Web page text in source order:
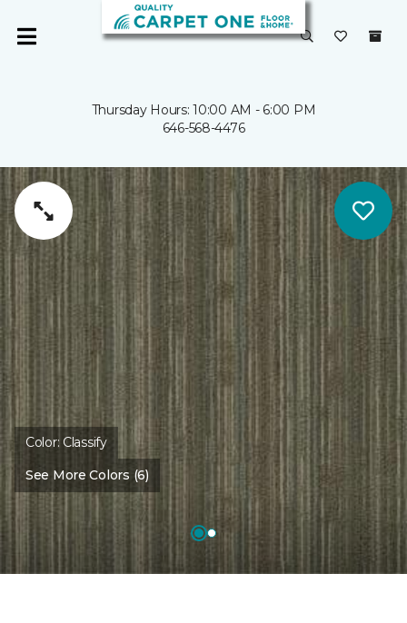
Thursday Hours: 10:00 AM - 6:00 PM
646-568-4476
Color: Classify
See More Colors (6)